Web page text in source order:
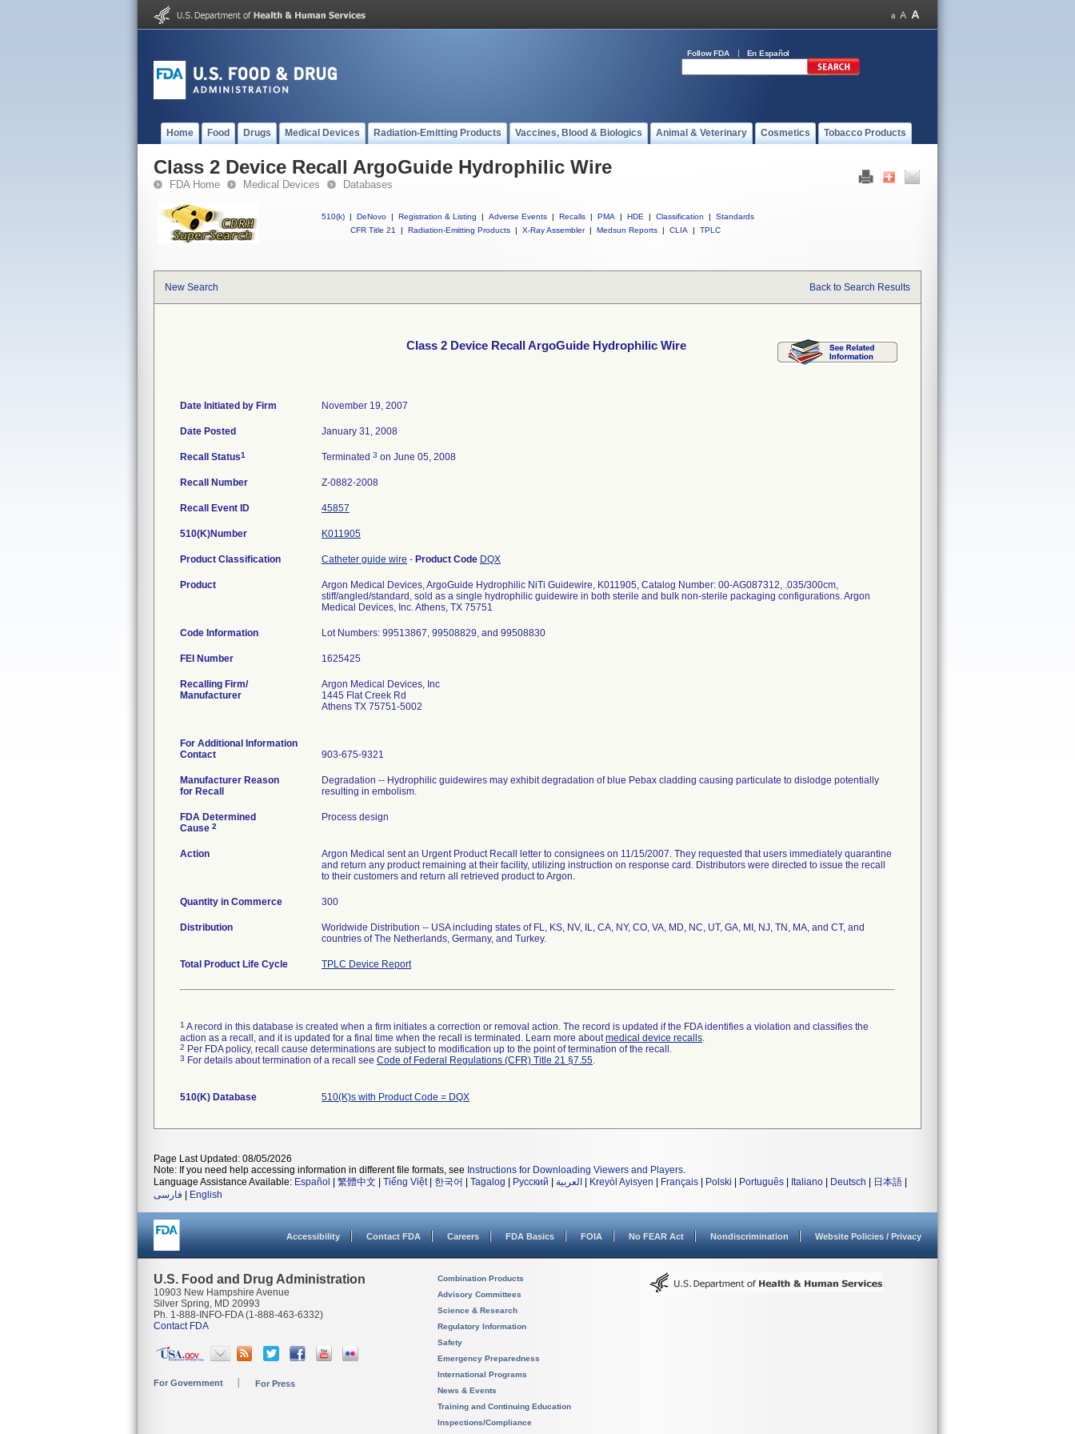
Follow FDA En Español
Home Food Drugs Medical Devices Radiation-Emitting Products Vaccines, Blood & Biologics Animal & Veterinary Cosmetics Tobacco Products
Class 2 Device Recall ArgoGuide Hydrophilic Wire
FDA Home Medical Devices Databases
510(k) | DeNovo | Registration & Listing | Adverse Events | Recalls | PMA | HDE | Classification |
Standards
CFR Title 21
| Radiation-Emitting Products | X-Ray Assembler | Medsun Reports | CLIA | TPLC
New Search Back to Search Results
Class 2 Device Recall ArgoGuide Hydrophilic Wire
Date Initiated by Firm November 19, 2007
Date Posted January 31, 2008
Recall Status1 Terminated 3 on June 05, 2008
Recall Number Z-0882-2008
Recall Event ID 45857
510(K)Number K011905
Product Classification Catheter guide wire - Product Code DQX
Product
Argon Medical Devices, ArgoGuide Hydrophilic NiTi Guidewire, K011905, Catalog Number: 00-AG087312, .035/300cm,
stiff/angled/standard, sold as a single hydrophilic guidewire in both sterile and bulk non-sterile packaging configurations. Argon
Medical Devices, Inc. Athens, TX 75751
Code Information Lot Numbers: 99513867, 99508829, and 99508830
FEI Number
Recalling Firm/
Manufacturer
Argon Medical Devices, Inc
1445 Flat Creek Rd
Athens TX 75751-5002
For Additional Information
Contact
903-675-9321
Manufacturer Reason
for Recall
Degradation -- Hydrophilic guidewires may exhibit degradation of blue Pebax cladding causing particulate to dislodge potentially
resulting in embolism.
FDA Determined
Cause 2
Process design
Action
Argon Medical sent an Urgent Product Recall letter to consignees on 11/15/2007. They requested that users immediately quarantine
and return any product remaining at their facility, utilizing instruction on response card. Distributors were directed to issue the recall
to their customers and return all retrieved product to Argon.
Quantity in Commerce 300
Distribution
Worldwide Distribution -- USA including states of FL, KS, NV, IL, CA, NY, CO, VA, MD, NC, UT, GA, MI, NJ, TN, MA, and CT, and
countries of The Netherlands, Germany, and Turkey.
Total Product Life Cycle TPLC Device Report
1 A record in this database is created when a firm initiates a correction or removal action. The record is updated if the FDA identifies a violation and classifies the
action as a recall, and it is updated for a final time when the recall is terminated. Learn more aboutmedical device recalls.
2 Per FDA policy, recall cause determinations are subject to modification up to the point of termination of the recall.
3 For details about termination of a recall see Code of Federal Regulations (CFR) Title 21 §7.55.
510(K) Database 510(K)s with Product Code = DQX
Page Last Updated: 08/05/2026
Note: If you need help accessing information in different file formats, see Instructions for Downloading Viewers and Players.
Language Assistance Available: Español 繁體中文 Tiếng Việt| 한국어 Tagalog Русский العربية Kreyòl Ayisyen Français Polski Português Italiano Deutsch 日本語
فارسی
English
Accessibility Contact FDA Careers FDA Basics FOIA No FEAR Act Nondiscrimination Website Policies / Privacy
U.S. Food and Drug Administration
10903 New Hampshire Avenue
Silver Spring, MD 20993
Ph. 1-888-INFO-FDA (1-888-463-6332)
Contact FDA
For Government For Press
Combination Products
Advisory Committees
Science & Research
Regulatory Information
Safety
Emergency Preparedness
International Programs
News & Events
Training and Continuing Education
Inspections/Compliance